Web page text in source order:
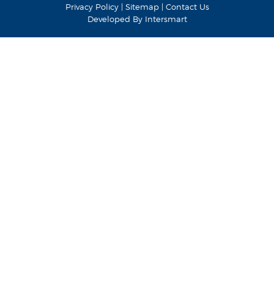
Privacy Policy | Sitemap | Contact Us
Developed By Intersmart